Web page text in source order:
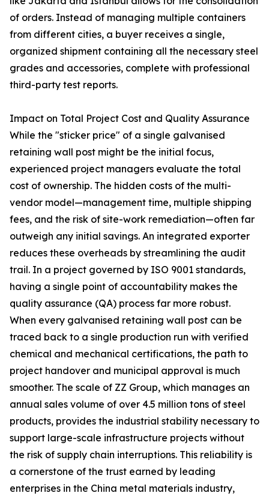
of orders. Instead of managing multiple containers
from different cities, a buyer receives a single,
organized shipment containing all the necessary steel
grades and accessories, complete with professional
third-party test reports.
Impact on Total Project Cost and Quality Assurance
While the "sticker price" of a single galvanised
retaining wall post might be the initial focus,
experienced project managers evaluate the total
cost of ownership. The hidden costs of the multi-
vendor model—management time, multiple shipping
fees, and the risk of site-work remediation—often far
outweigh any initial savings. An integrated exporter
reduces these overheads by streamlining the audit
trail. In a project governed by ISO 9001 standards,
having a single point of accountability makes the
quality assurance (QA) process far more robust.
When every galvanised retaining wall post can be
traced back to a single production run with verified
chemical and mechanical certifications, the path to
project handover and municipal approval is much
smoother. The scale of ZZ Group, which manages an
annual sales volume of over 4.5 million tons of steel
products, provides the industrial stability necessary to
support large-scale infrastructure projects without
the risk of supply chain interruptions. This reliability is
a cornerstone of the trust earned by leading
enterprises in the China metal materials industry,